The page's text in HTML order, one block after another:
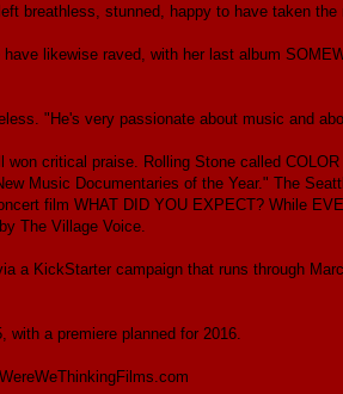
breathless, stunned, happy to have taken the
likewise raved, with her last album
"He's very passionate about music and
critical praise. Rolling Stone called
Music Documentaries of the Year." The
film WHAT DID YOU EXPECT? While
The Village Voice.
a KickStarter campaign that runs through
a premiere planned for 2016.